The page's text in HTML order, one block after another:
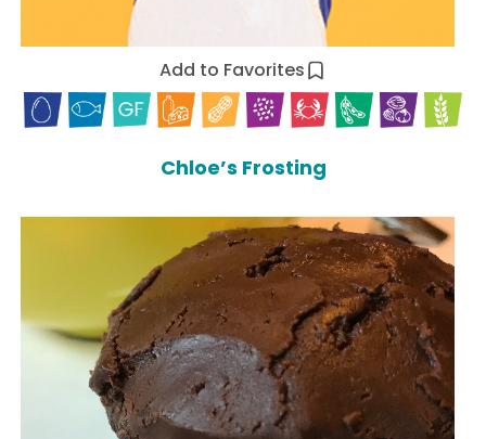
Add to Favorites
Chloe’s Frosting